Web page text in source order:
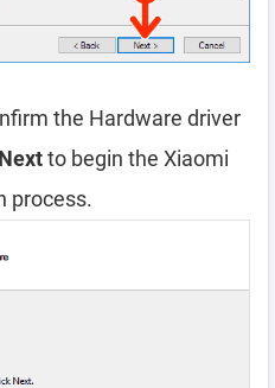
the Hardware driver
Nextto begin the Xiaomi
process.